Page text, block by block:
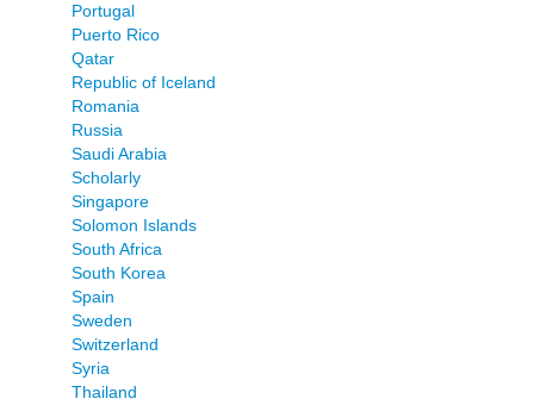
Portugal
Puerto Rico
Qatar
Republic of Iceland
Romania
Russia
Saudi Arabia
Scholarly
Singapore
Solomon Islands
South Africa
South Korea
Spain
Sweden
Switzerland
Syria
Thailand